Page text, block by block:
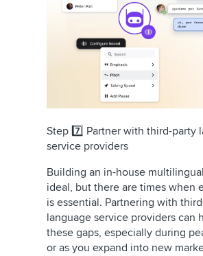
Step 7️⃣ Partner with third-party
service providers
Building an in-house
ideal, but there are times when
is essential. Partnering with
language service providers can
these gaps, especially during
or as you expand into new